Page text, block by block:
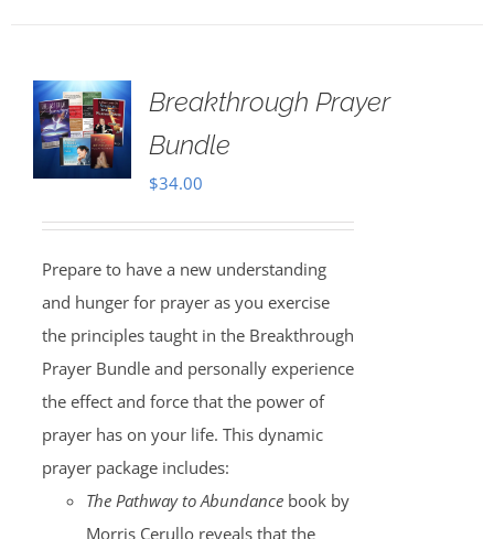
Breakthrough Prayer
Bundle
$34.00
Prepare to have a new understanding
and hunger for prayer as you exercise
the principles taught in the Breakthrough
Prayer Bundle and personally experience
the effect and force that the power of
prayer has on your life. This dynamic
prayer package includes:
The Pathway to Abundancebook by
Morris Cerullo reveals that the